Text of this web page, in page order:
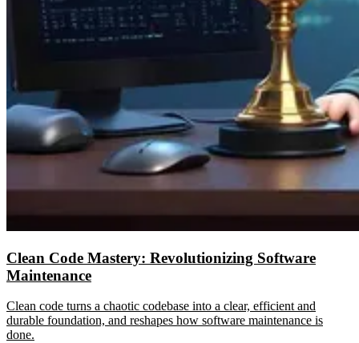
Clean Code Mastery: Revolutionizing Software
Maintenance
Clean code turns a chaotic codebase into a clear, efficient and
durable foundation, and reshapes how software maintenance is
done.